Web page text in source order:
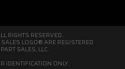
RIGHTS RESERVED.
LOGO® ARE REGISTERED
SALES, LLC.
IDENTIFICATION ONLY.